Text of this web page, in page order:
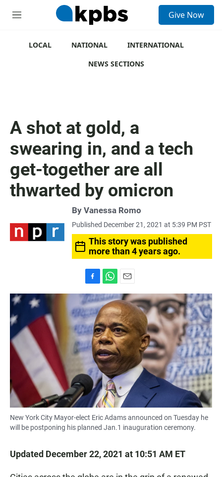
M
Give Now
LOCAL NATIONAL
INTERNATIONAL
NEWS SECTIONS
A shot at gold, a
swearing in, and a tech
get-together are all
thwarted by omicron
By Vanessa Romo
Published December 21, 2021 at 5:39 PM PST
This story was published
more than 4 years ago.
a
c
e
b
o
o
k
h
a
t
s
A
p
p
m
a
i
l
New York City Mayor-elect Eric Adams announced on Tuesday he
will be postponing his planned Jan.1 inauguration ceremony.
Updated December 22, 2021 at 10:51 AM ET